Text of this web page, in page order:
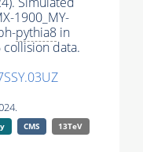
1900_MY-
pythia8 in
data.
CMS
13TeV